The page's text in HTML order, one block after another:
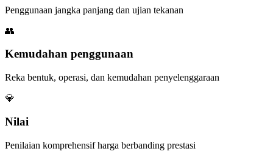
Penggunaan jangka panjang dan ujian tekanan
👥
Kemudahan penggunaan
Reka bentuk, operasi, dan kemudahan penyelenggaraan
💎
Nilai
Penilaian komprehensif harga berbanding prestasi